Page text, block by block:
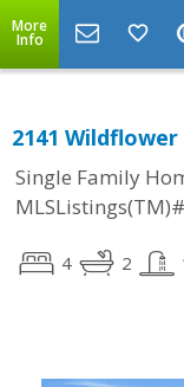
More
Info
2141
Single Family
4 2